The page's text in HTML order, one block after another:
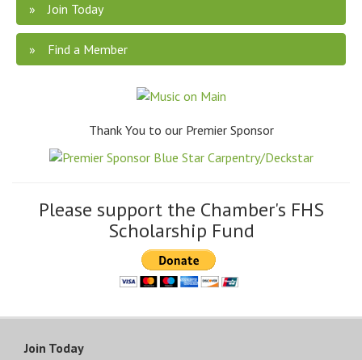
Join Today
Find a Member
Thank You to our Premier Sponsor
Please support the Chamber's FHS
Scholarship Fund
Join Today